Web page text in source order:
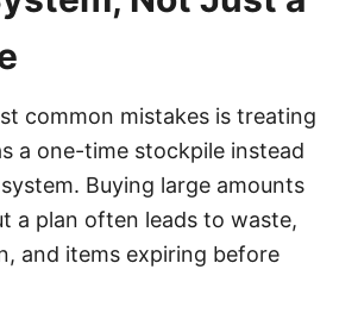
common mistakes is treating
a one-time stockpile instead
Buying large amounts
a plan often leads to waste,
and items expiring before